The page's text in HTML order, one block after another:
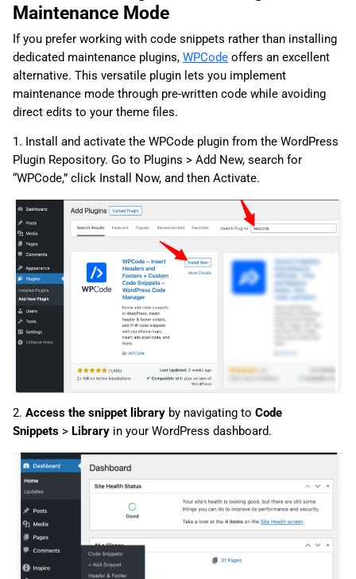
Maintenance Mode
If you prefer working with code snippets rather than installing
dedicated maintenance plugins, WPCode offers an excellent
alternative. This versatile plugin lets you implement
maintenance mode through pre-written code while avoiding
direct edits to your theme files.
1. Install and activate the WPCode plugin from the WordPress
Plugin Repository. Go to Plugins > Add New, search for
“WPCode,” click Install Now, and then Activate.
2. Access the snippet library by navigating to Code
Snippets > Library in your WordPress dashboard.